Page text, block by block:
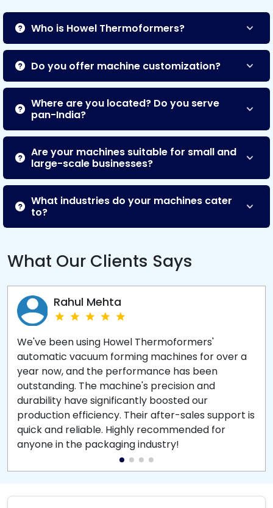
Who is Howel Thermoformers?
Do you offer machine customization?
Where are you located? Do you serve
pan-India?
Are your machines suitable for small and
large-scale businesses?
What industries do your machines cater
to?
What Our Clients Says
Rahul Mehta
We've been using Howel Thermoformers'
automatic vacuum forming machines for over a
year now, and the performance has been
outstanding. The machine's precision and
durability have significantly boosted our
production efficiency. Their after-sales support is
quick and reliable. Highly recommended for
anyone in the packaging industry!